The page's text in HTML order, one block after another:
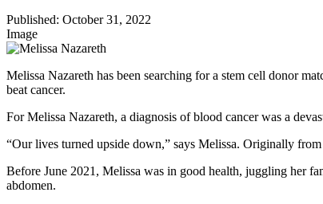
Published: October 31, 2022
Image
Melissa Nazareth has been searching for a stem cell donor
beat cancer.
For Melissa Nazareth, a diagnosis of blood cancer was a
“Our lives turned upside down,” says Melissa. Originally
Before June 2021, Melissa was in good health, juggling her
abdomen.